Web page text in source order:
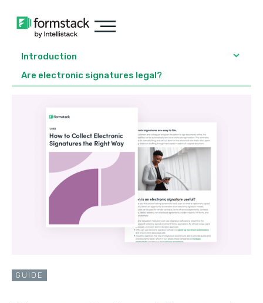
Introduction
Are electronic signatures legal?
GUIDE